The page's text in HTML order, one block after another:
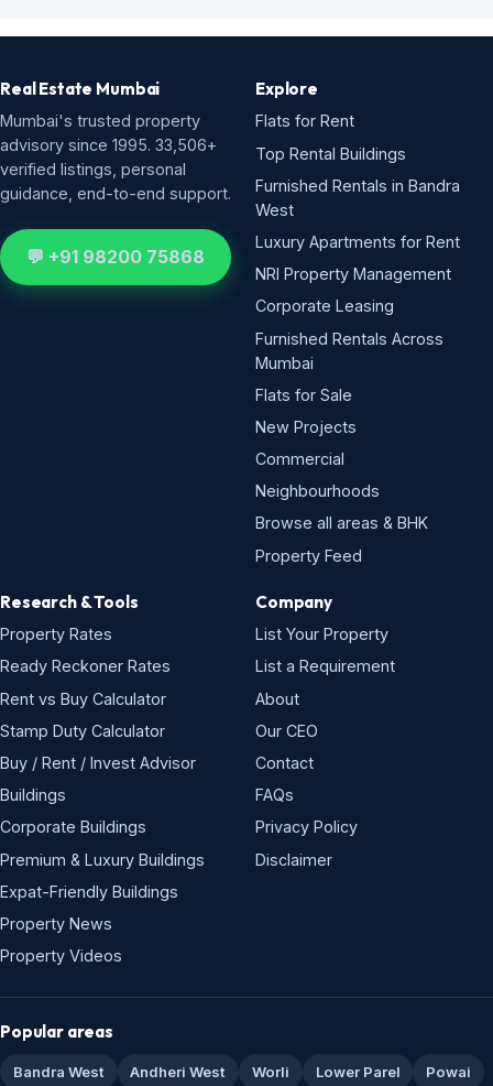
Real Estate Mumbai
Mumbai's trusted property
advisory since 1995. 33,506+
verified listings, personal
guidance, end-to-end support.
💬 +91 98200 75868
Explore
Flats for Rent
Top Rental Buildings
Furnished Rentals in Bandra
West
Luxury Apartments for Rent
NRI Property Management
Corporate Leasing
Furnished Rentals Across
Mumbai
Flats for Sale
New Projects
Commercial
Neighbourhoods
Browse all areas & BHK
Property Feed
Research & Tools
Property Rates
Ready Reckoner Rates
Rent vs Buy Calculator
Stamp Duty Calculator
Buy / Rent / Invest Advisor
Buildings
Corporate Buildings
Premium & Luxury Buildings
Expat-Friendly Buildings
Property News
Property Videos
Company
List Your Property
List a Requirement
About
Our CEO
Contact
FAQs
Privacy Policy
Disclaimer
Popular areas
Bandra West Andheri West Worli Lower Parel Powai